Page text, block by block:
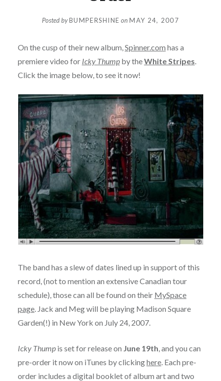
Posted byBUMPERSHINE onMAY 24, 2007
On the cusp of their new album, Spinner.com has a
premiere video for Icky Thumpby theWhite Stripes
Click the image below, to see it now!
The band has a slew of dates lined up in support of this
record, (not to mention an extensive Canadian tour
schedule), those can all be found on their MySpace
page. Jack and Meg will be playing Madison Square
Garden(!) in New York on July 24, 2007.
Icky Thumpis set for release on June 19th, and you can
pre-order it now on iTunes by clickinghere. Each pre-
order includes a digital booklet of album art and two